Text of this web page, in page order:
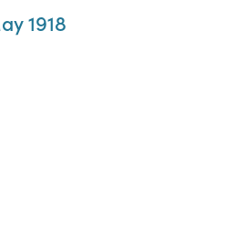
1918